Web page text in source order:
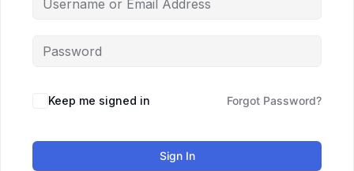
Keep me signed in Forgot Password?
Sign In